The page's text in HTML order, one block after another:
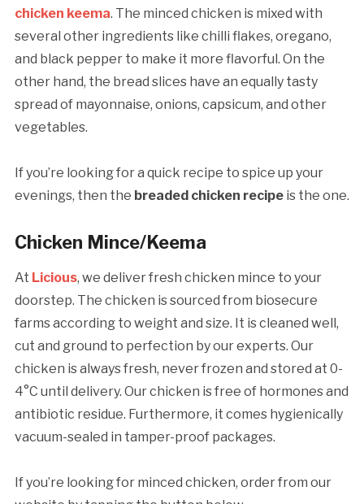
chicken keema. The minced chicken is mixed with
several other ingredients like chilli flakes, oregano,
and black pepper to make it more flavorful. On the
other hand, the bread slices have an equally tasty
spread of mayonnaise, onions, capsicum, and other
vegetables.
If you’re looking for a quick recipe to spice up your
evenings, then the breaded chicken recipe is the one.
Chicken Mince/Keema
At Licious, we deliver fresh chicken mince to your
doorstep. The chicken is sourced from biosecure
farms according to weight and size. It is cleaned well,
cut and ground to perfection by our experts. Our
chicken is always fresh, never frozen and stored at 0-
4°C until delivery. Our chicken is free of hormones and
antibiotic residue. Furthermore, it comes hygienically
vacuum-sealed in tamper-proof packages.
If you’re looking for minced chicken, order from our